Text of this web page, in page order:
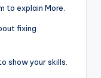
to explain More.
fixing
show your skills.